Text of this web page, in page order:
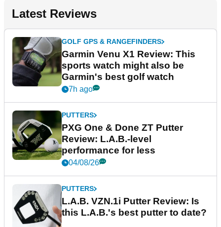
Latest Reviews
GOLF GPS & RANGEFINDERS
Garmin Venu X1 Review: This
sports watch might also be
Garmin's best golf watch
7h ago
PUTTERS
PXG One & Done ZT Putter
Review: L.A.B.-level
performance for less
04/08/26
PUTTERS
L.A.B. VZN.1i Putter Review: Is
this L.A.B.'s best putter to date?